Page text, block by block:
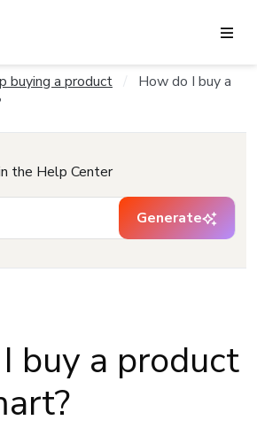
buying a product
How do I buy a
the Help Center
Generate
buy a product